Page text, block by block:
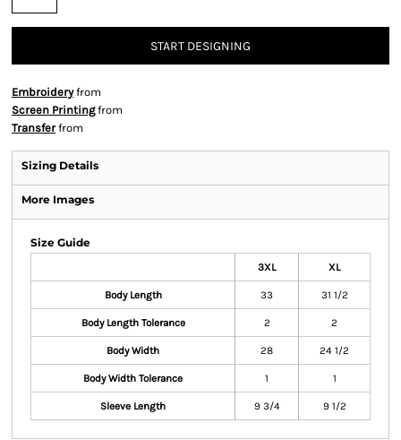
START DESIGNING
Embroideryfrom
Screen Printingfrom
Transferfrom
Sizing Details
More Images
Size Guide
3XL XL
Body Length 33 31 1/2
Body Length Tolerance 2 2
Body Width 28 24 1/2
Body Width Tolerance 1 1
Sleeve Length 9 3/4 9 1/2